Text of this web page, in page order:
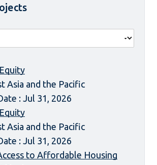
Asia and the Pacific
: Jul 31, 2026
Asia and the Pacific
: Jul 31, 2026
to Affordable Housing